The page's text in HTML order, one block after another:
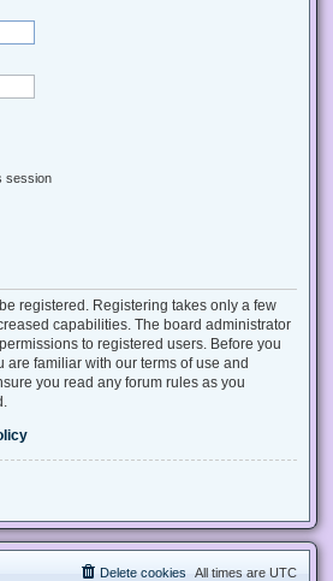
session
registered. Registering takes only a few
capabilities. The board administrator
to registered users. Before you
familiar with our terms of use and
you read any forum rules as you
All times are UTC
Delete cookies